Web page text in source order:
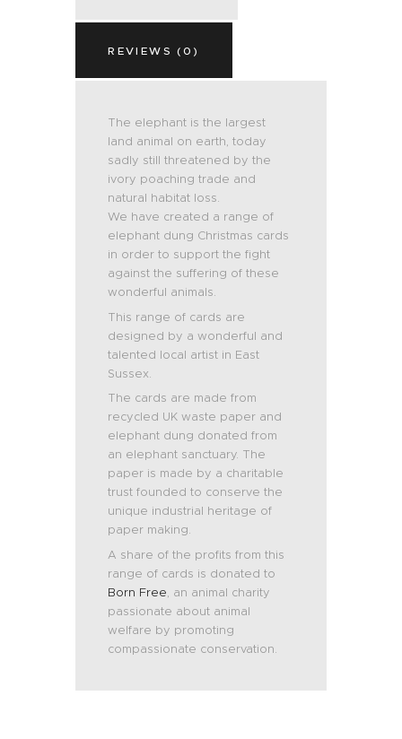
REVIEWS (0)
The elephant is the largest
land animal on earth, today
sadly still threatened by the
ivory poaching trade and
natural habitat loss.
We have created a range of
elephant dung Christmas cards
in order to support the fight
against the suffering of these
wonderful animals.
This range of cards are
designed by a wonderful and
talented local artist in East
Sussex.
The cards are made from
recycled UK waste paper and
elephant dung donated from
an elephant sanctuary. The
paper is made by a charitable
trust founded to conserve the
unique industrial heritage of
paper making.
A share of the profits from this
range of cards is donated to
Born Free, an animal charity
passionate about animal
welfare by promoting
compassionate conservation.